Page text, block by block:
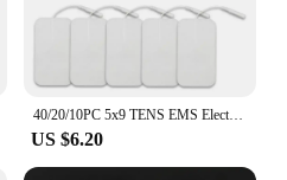
40/20/10PC 5x9 TENS EMS Electrode Pads Gel Patch For Electrode Sticker Electrodes Physiotherapy Massager Nerve Muscle Stimulator
US $6.20